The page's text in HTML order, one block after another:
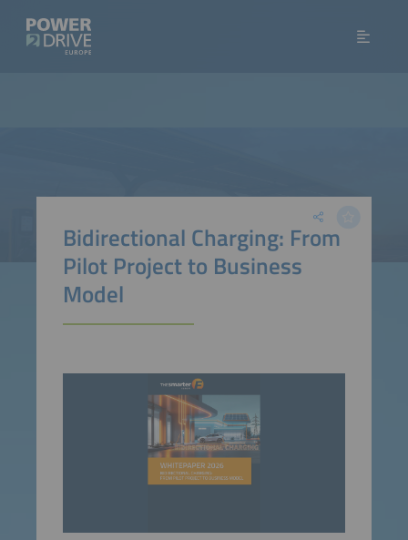
Bidirectional Charging: From
Pilot Project to Business
Model